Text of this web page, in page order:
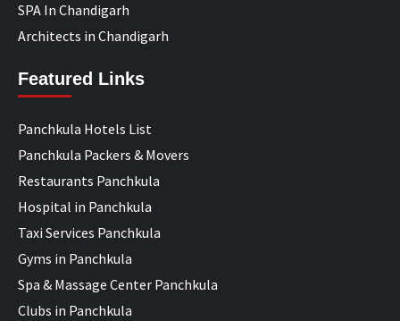
SPA In Chandigarh
Architects in Chandigarh
Featured Links
Panchkula Hotels List
Panchkula Packers & Movers
Restaurants Panchkula
Hospital in Panchkula
Taxi Services Panchkula
Gyms in Panchkula
Spa & Massage Center Panchkula
Clubs in Panchkula